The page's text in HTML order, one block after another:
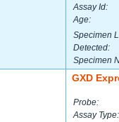
Assay Id:
Age:
Specimen
Detected:
Specimen
GXD
Probe:
Assay Type: